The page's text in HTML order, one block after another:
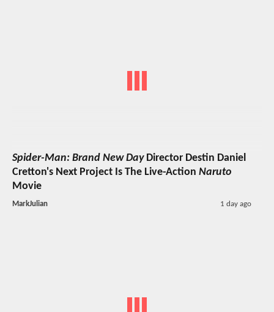
Spider-Man: Brand New DayDirector Destin Daniel
Cretton's Next Project Is The Live-Action Naruto
Movie
MarkJulian 1 day ago